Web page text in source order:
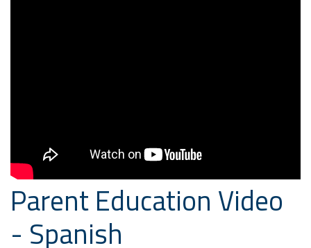
Parent Education Video
- Spanish